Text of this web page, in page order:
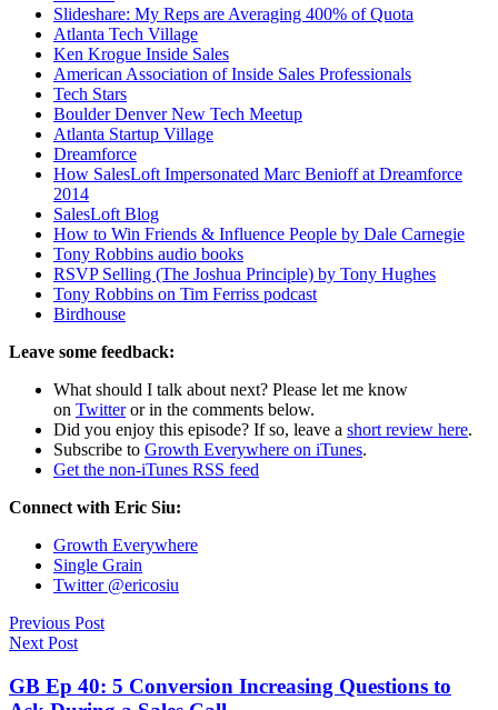
Slideshare: My Reps are Averaging 400% of Quota
Atlanta Tech Village
Ken Krogue Inside Sales
American Association of Inside Sales Professionals
Tech Stars
Boulder Denver New Tech Meetup
Atlanta Startup Village
Dreamforce
How SalesLoft Impersonated Marc Benioff at Dreamforce
2014
SalesLoft Blog
How to Win Friends & Influence People by Dale Carnegie
Tony Robbins audio books
RSVP Selling (The Joshua Principle) by Tony Hughes
Tony Robbins on Tim Ferriss podcast
Birdhouse
Leave some feedback:
What should I talk about next? Please let me know
on Twitteror in the comments below.
Did you enjoy this episode? If so, leave a short review here.
Subscribe to Growth Everywhere on iTunes.
Get the non-iTunes RSS feed
Connect with Eric Siu:
Growth Everywhere
Single Grain
Twitter @ericosiu
Previous Post
Next Post
GB Ep 40: 5 Conversion Increasing Questions to